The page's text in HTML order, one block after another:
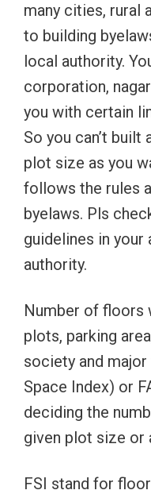
many cities, rural
to building
local authority.
corporation,
you with certain
So you can’t built
plot size as you
follows the rules
byelaws. Pls
guidelines in
authority.
Number of floors
plots, parking
society and
Space Index) or
deciding the
given plot size or
FSI stand for